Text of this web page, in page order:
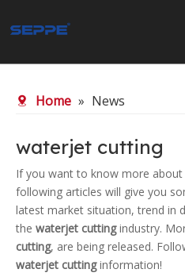
About Us
Waterjet Cutting
Sandblasting
News
Contact Us
Home » News
waterjet cutting
If you want to know more about
following articles will give you
latest market situation, trend in
the waterjet cuttingindustry.
cutting, are being released.
waterjet cuttinginformation!